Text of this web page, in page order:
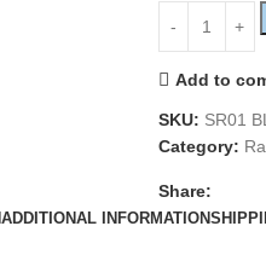
Add to
SKU: SR01
Category:
Share:
ADDITIONAL INFORMATION